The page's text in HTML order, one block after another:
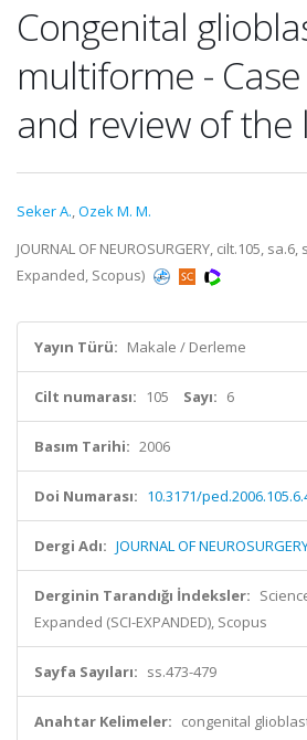
Congenital
multiforme -
and review of
Seker A.,Ozek M. M.
JOURNAL OF NEUROSURGERY, cilt.105,
Expanded, Scopus)
Yayın Türü: Makale / Derleme
Cilt numarası: 105 Sayı: 6
Basım Tarihi: 2006
Doi Numarası: 10.3171/
Dergi Adı: JOURNAL OF
Derginin Tarandığı İndeksler:
Expanded (SCI-EXPANDED), Scopus
Sayfa Sayıları: ss.473-479
Anahtar Kelimeler: congenital